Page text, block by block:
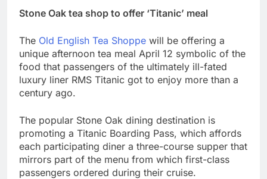
Stone Oak tea shop to offer ‘Titanic’ meal
The Old English Tea Shoppe will be offering a
unique afternoon tea meal April 12 symbolic of the
food that passengers of the ultimately ill-fated
luxury liner RMS Titanic got to enjoy more than a
century ago.
The popular Stone Oak dining destination is
promoting a Titanic Boarding Pass, which affords
each participating diner a three-course supper that
mirrors part of the menu from which first-class
passengers ordered during their cruise.